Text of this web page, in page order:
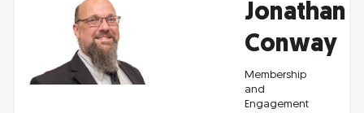
Jonathan
Conway
Membership
and
Engagement